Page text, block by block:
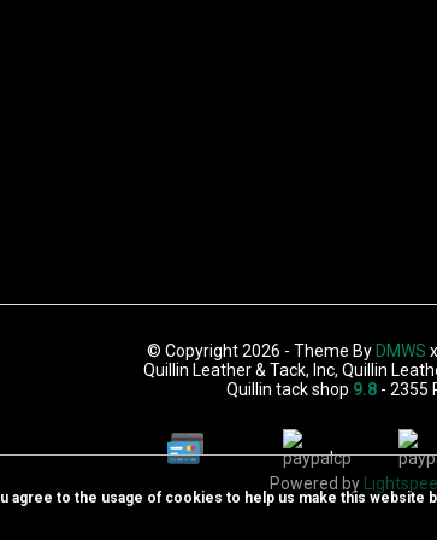
© Copyright 2026 - Theme By DMWS x
Quillin Leather & Tack, Inc, Quillin
Quillin tack shop 9.8 - 2355
Powered by
agree to the usage of cookies to help us make this website